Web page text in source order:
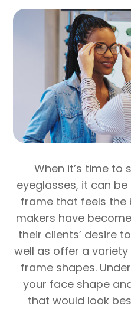
When it’s time to
eyeglasses, it can
frame that feels the
makers have
their clients’ desire
well as offer a
frame shapes.
your face shape
that would look